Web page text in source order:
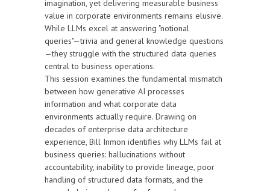
imagination, yet delivering measurable business
value in corporate environments remains elusive.
While LLMs excel at answering "notional
queries"—trivia and general knowledge questions
—they struggle with the structured data queries
central to business operations.
This session examines the fundamental mismatch
between how generative AI processes
information and what corporate data
environments actually require. Drawing on
decades of enterprise data architecture
experience, Bill Inmon identifies why LLMs fail at
business queries: hallucinations without
accountability, inability to provide lineage, poor
handling of structured data formats, and the